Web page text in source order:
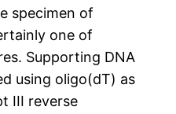
specimen of
one of
Supporting DNA
using oligo(dT) as
III reverse